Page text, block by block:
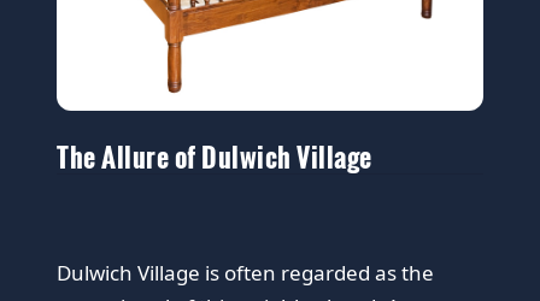
The Allure of Dulwich Village
Dulwich Village is often regarded as the